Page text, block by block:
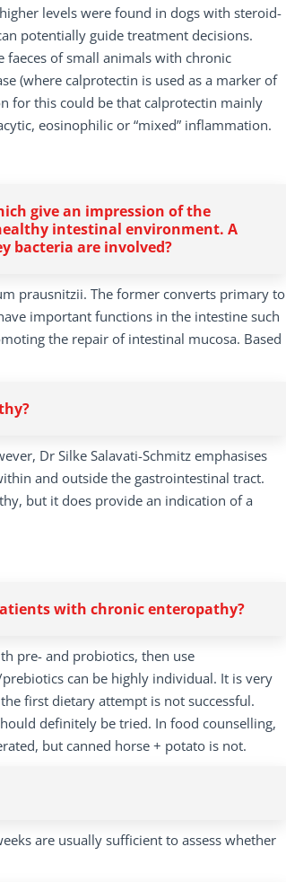
levels were found in dogs with steroid-
potentially guide treatment decisions.
faeces of small animals with chronic
(where calprotectin is used as a marker of
for this could be that calprotectin mainly
eosinophilic or “mixed” inflammation.
give an impression of the
intestinal environment. A
bacteria are involved?
prausnitzii. The former converts primary to
important functions in the intestine such
the repair of intestinal mucosa. Based
Dr Silke Salavati-Schmitz emphasises
and outside the gastrointestinal tract.
but it does provide an indication of a
with chronic enteropathy?
pre- and probiotics, then use
can be highly individual. It is very
first dietary attempt is not successful.
definitely be tried. In food counselling,
but canned horse + potato is not.
are usually sufficient to assess whether